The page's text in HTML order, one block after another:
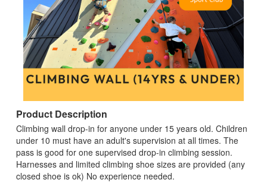
Product Description
Climbing wall drop-in for anyone under 15 years old. Children
under 10 must have an adult's supervision at all times. The
pass is good for one supervised drop-in climbing session.
Harnesses and limited climbing shoe sizes are provided (any
closed shoe is ok) No experience needed.